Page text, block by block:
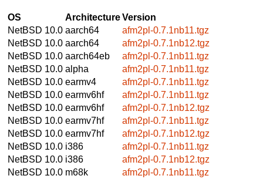
OS ArchitectureVersion
NetBSD 10.0 aarch64
afm2pl-0.7.1nb11.tgz
NetBSD 10.0 aarch64
afm2pl-0.7.1nb12.tgz
NetBSD 10.0 aarch64eb
afm2pl-0.7.1nb11.tgz
NetBSD 10.0 alpha
afm2pl-0.7.1nb11.tgz
NetBSD 10.0 earmv4
afm2pl-0.7.1nb11.tgz
NetBSD 10.0 earmv6hf
afm2pl-0.7.1nb11.tgz
NetBSD 10.0 earmv6hf
afm2pl-0.7.1nb12.tgz
NetBSD 10.0 earmv7hf
afm2pl-0.7.1nb11.tgz
NetBSD 10.0 earmv7hf
afm2pl-0.7.1nb12.tgz
NetBSD 10.0 i386
afm2pl-0.7.1nb11.tgz
NetBSD 10.0 i386
afm2pl-0.7.1nb12.tgz
NetBSD 10.0 m68k
afm2pl-0.7.1nb11.tgz